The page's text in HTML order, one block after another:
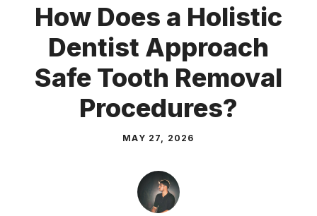
How Does a Holistic
Dentist Approach
Safe Tooth Removal
Procedures?
MAY 27, 2026